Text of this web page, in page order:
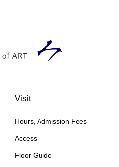
Visit
Hours, Admission Fees
Access
Floor Guide